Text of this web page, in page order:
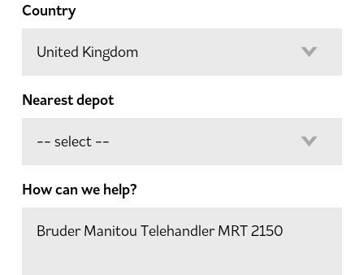
Country
Nearest depot
How can we help?